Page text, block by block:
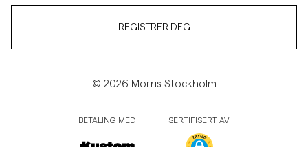
REGISTRER DEG
© 2026 Morris Stockholm
BETALING MED SERTIFISERT AV